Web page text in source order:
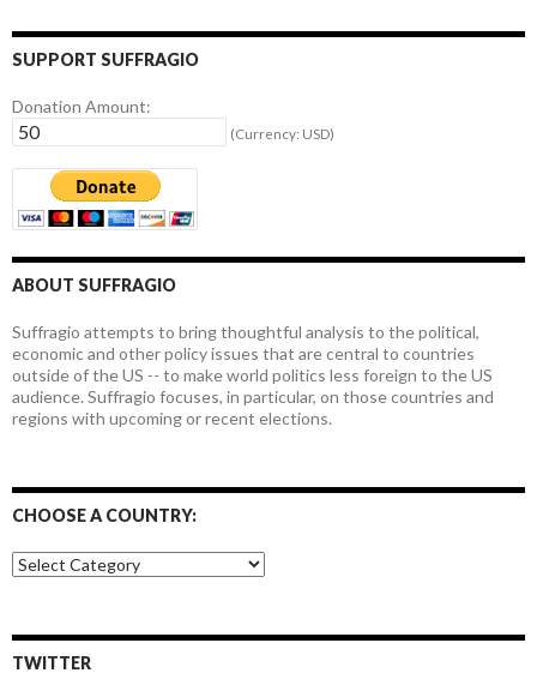
SUPPORT SUFFRAGIO
Donation Amount:
(Currency: USD)
ABOUT SUFFRAGIO
Suffragio attempts to bring thoughtful analysis to the political,
economic and other policy issues that are central to countries
outside of the US -- to make world politics less foreign to the US
audience. Suffragio focuses, in particular, on those countries and
regions with upcoming or recent elections.
CHOOSE A COUNTRY:
Choose
a
TWITTER